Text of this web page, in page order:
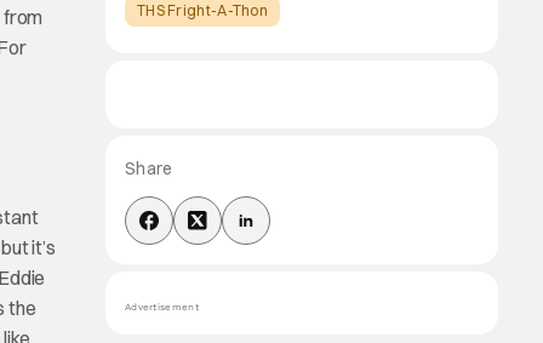
from
it’s
the
THS Fright-A-Thon
Share
Advertisement